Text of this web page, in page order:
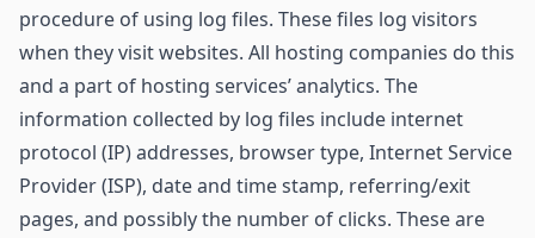
procedure of using log files. These files log visitors
when they visit websites. All hosting companies do this
and a part of hosting services’ analytics. The
information collected by log files include internet
protocol (IP) addresses, browser type, Internet Service
Provider (ISP), date and time stamp, referring/exit
pages, and possibly the number of clicks. These are